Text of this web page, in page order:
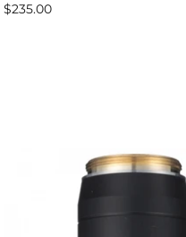
$235.00